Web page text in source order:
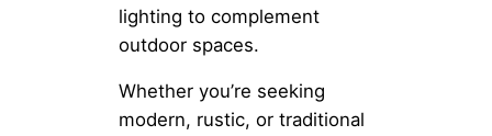
lighting to complement
outdoor spaces.
Whether you’re seeking
modern, rustic, or traditional